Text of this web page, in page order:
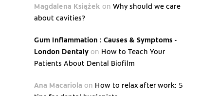
Magdalena Książek on Why should we care
about cavities?
Gum Inflammation : Causes & Symptoms -
London Dentaly on How to Teach Your
Patients About Dental Biofilm
Ana Macariola on How to relax after work: 5